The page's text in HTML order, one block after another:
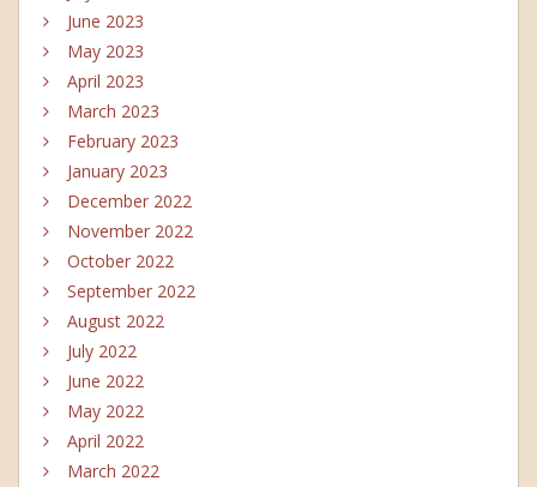
June 2023
May 2023
April 2023
March 2023
February 2023
January 2023
December 2022
November 2022
October 2022
September 2022
August 2022
July 2022
June 2022
May 2022
April 2022
March 2022